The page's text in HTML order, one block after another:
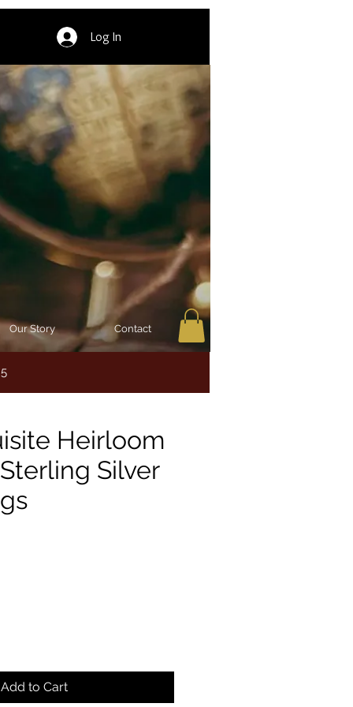
Log In
Our Story Contact
Heirloom
Silver
Add to Cart